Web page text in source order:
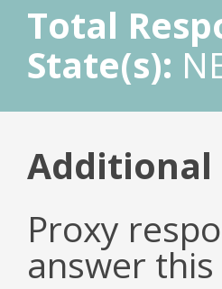
Total
State(s):
Additional
Proxy
answer